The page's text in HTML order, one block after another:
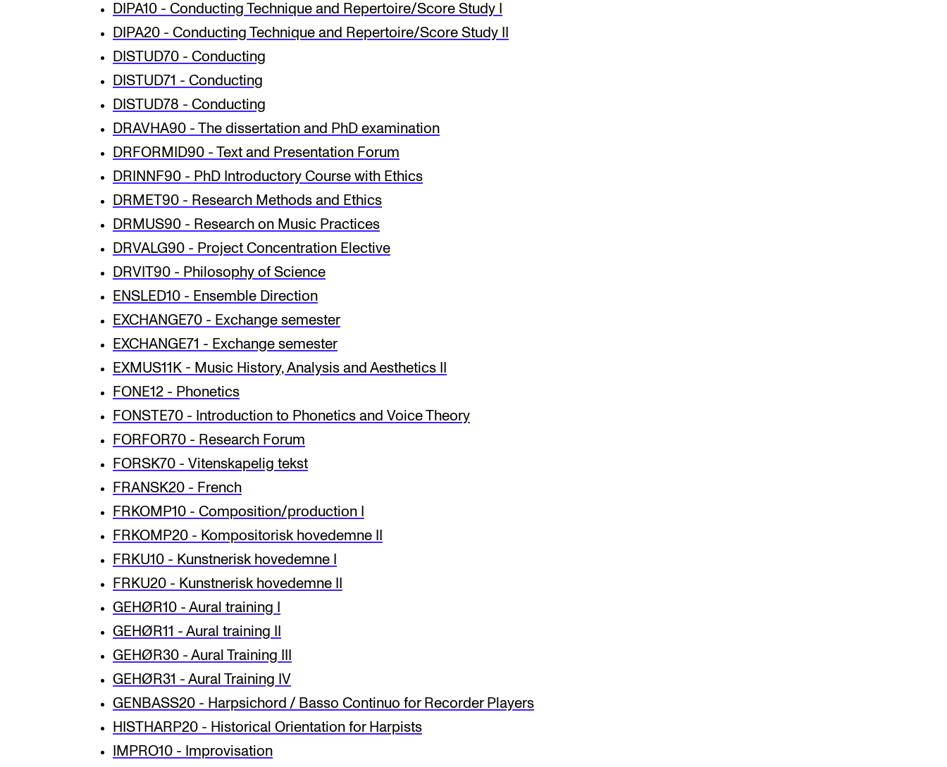
DIPA10 - Conducting Technique and Repertoire/Score Study I
DIPA20 - Conducting Technique and Repertoire/Score Study II
DISTUD70 - Conducting
DISTUD71 - Conducting
DISTUD78 - Conducting
DRAVHA90 - The dissertation and PhD examination
DRFORMID90 - Text and Presentation Forum
DRINNF90 - PhD Introductory Course with Ethics
DRMET90 - Research Methods and Ethics
DRMUS90 - Research on Music Practices
DRVALG90 - Project Concentration Elective
DRVIT90 - Philosophy of Science
ENSLED10 - Ensemble Direction
EXCHANGE70 - Exchange semester
EXCHANGE71 - Exchange semester
EXMUS11K - Music History, Analysis and Aesthetics II
FONE12 - Phonetics
FONSTE70 - Introduction to Phonetics and Voice Theory
FORFOR70 - Research Forum
FORSK70 - Vitenskapelig tekst
FRANSK20 - French
FRKOMP10 - Composition/production I
FRKOMP20 - Kompositorisk hovedemne II
FRKU10 - Kunstnerisk hovedemne I
FRKU20 - Kunstnerisk hovedemne II
GEHØR10 - Aural training I
GEHØR11 - Aural training II
GEHØR30 - Aural Training III
GEHØR31 - Aural Training IV
GENBASS20 - Harpsichord / Basso Continuo for Recorder Players
HISTHARP20 - Historical Orientation for Harpists
IMPRO10 - Improvisation